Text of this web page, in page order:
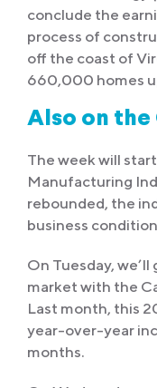
conclude the
process of
off the coast of
660,000 homes
Also on the
The week will
Manufacturing
rebounded, the
business
On Tuesday,
market with the
Last month, this
year-over-year
months.